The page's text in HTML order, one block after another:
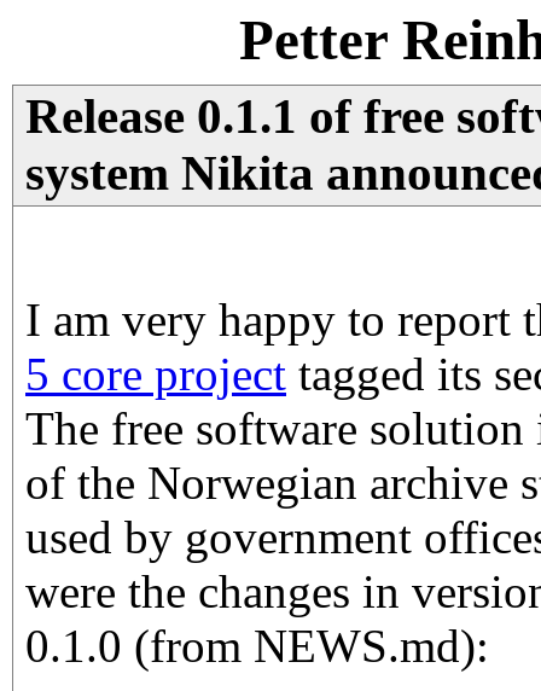
Petter
Release 0.1.1 of free
system Nikita
I am very happy to report
5 core project tagged its
The free software
of the Norwegian archive
used by government
were the changes in
0.1.0 (from NEWS.md):